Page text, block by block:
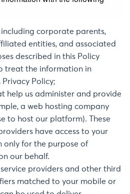
corporate parents,
entities, and associated
described in this Policy
treat the information in
Policy;
help us administer and provide
a web hosting company
to host our platform). These
have access to your
only for the purpose of
our behalf.
providers and other third
matched to your mobile or